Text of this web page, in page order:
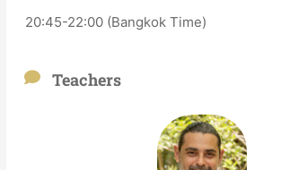
20:45-22:00 (Bangkok Time)
Teachers